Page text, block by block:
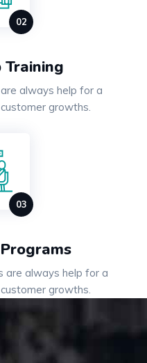
Training
always help for a
growths.
are always help for a
growths.